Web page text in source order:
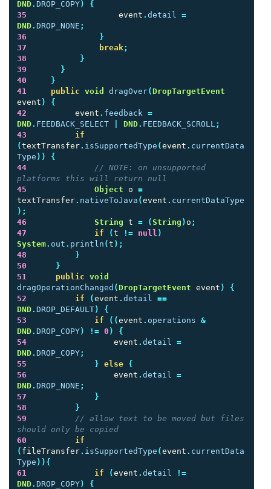
DND. DROP_COPY)
{
35
event . detail
=
DND. DROP_NONE ;
36
}
37
break ;
38
}
39
}
40
}
41
public void dragOver(DropTargetEvent
event )
{
42
event . feedback =
DND. FEEDBACK_SELECT DND. FEEDBACK_SCROLL ;
43
if
(textTransfer. isSupportedType (event . currentData
Type ))
{
44
// NOTE: on unsupported
platforms this will return null
45
Object o =
textTransfer. nativeToJava (event . currentDataType
);
46
String t = (String ) o ;
47
if (t != null )
System. out . println (t );
48
}
50
}
51
public void
dragOperationChanged (DropTargetEvent event )
{
52
if (event . detail
==
DND. DROP_DEFAULT)
{
53
if ((event . operations &
DND. DROP_COPY) != 0 )
{
54
event . detail
=
DND. DROP_COPY;
55
} else {
56
event . detail
=
DND. DROP_NONE ;
57
}
58
}
59
// allow text to be moved but files
should only be copied
60
if
( fileTransfer. isSupportedType (event . currentData
Type )){
61
if (event . detail
!=
DND. DROP_COPY)
{